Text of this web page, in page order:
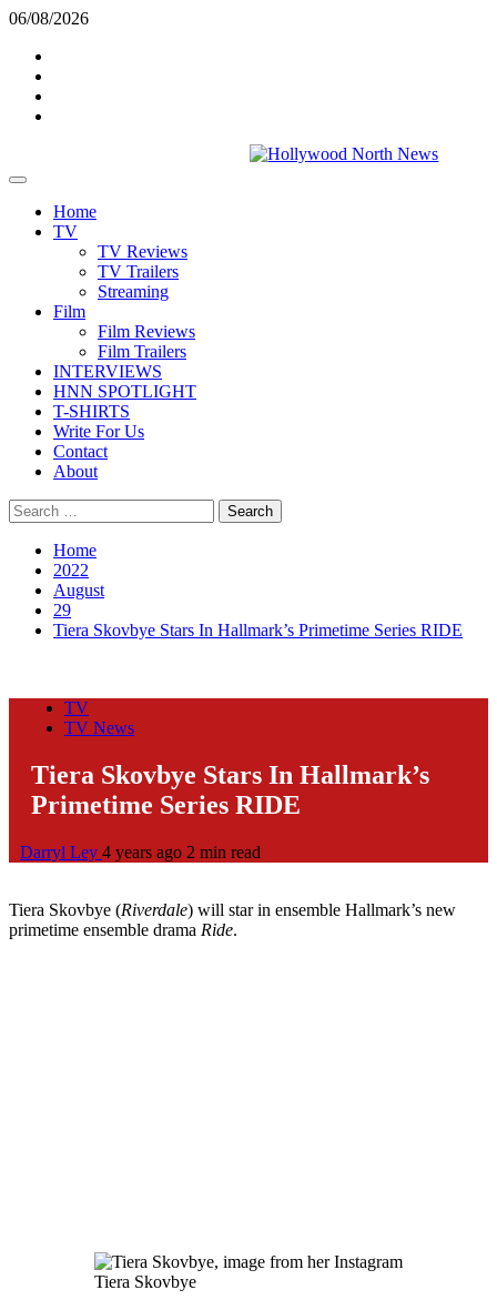
Skip
content
06/08/2026
Primary
Home
TV
TV Reviews
TV Trailers
Streaming
Film
Film Reviews
Film Trailers
INTERVIEWS
HNN SPOTLIGHT
T-SHIRTS
Write For Us
Contact
About
Search
for:
Home
2022
August
29
Tiera Skovbye Stars In Hallmark’s Primetime Series RIDE
TV
TV News
Tiera Skovbye Stars In Hallmark’s
Primetime Series RIDE
Darryl Ley 4 years ago 2 min read
Tiera Skovbye (Riverdale) will star in ensemble Hallmark’s new
primetime ensemble drama Ride.
Tiera Skovbye